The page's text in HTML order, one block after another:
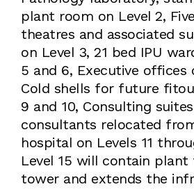
plant room on Level 2,
theatres and associated
on Level 3, 21 bed IPU
5 and 6, Executive offices
Cold shells for future
9 and 10, Consulting
consultants relocated
hospital on Levels 11
Level 15 will contain
tower and extends the